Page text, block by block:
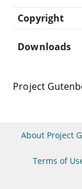
Copyright
Downloads
Project
About Project
Terms of